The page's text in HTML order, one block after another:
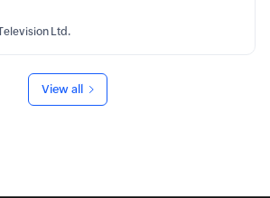
Ltd.
View all